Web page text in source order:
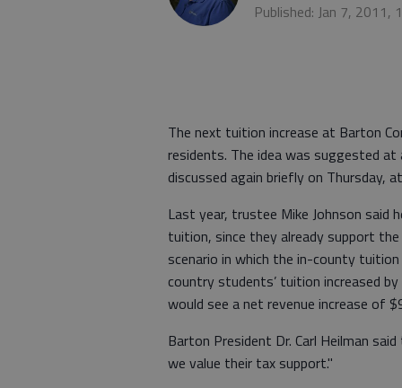
Published: Jan 7, 2011,
The next tuition increase at Barton
residents. The idea was suggested
discussed again briefly on Thursday,
Last year, trustee Mike Johnson said
tuition, since they already support
scenario in which the in-county
country students’ tuition increased
would see a net revenue increase of
Barton President Dr. Carl Heilman
we value their tax support."